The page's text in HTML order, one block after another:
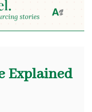
Explained